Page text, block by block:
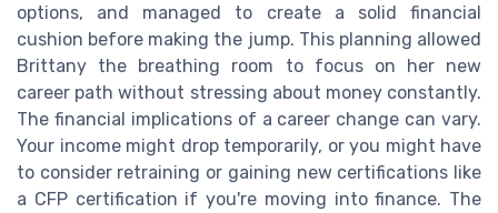
options, and managed to create a solid financial
cushion before making the jump. This planning allowed
Brittany the breathing room to focus on her new
career path without stressing about money constantly.
The financial implications of a career change can vary.
Your income might drop temporarily, or you might have
to consider retraining or gaining new certifications like
a CFP certification if you're moving into finance. The